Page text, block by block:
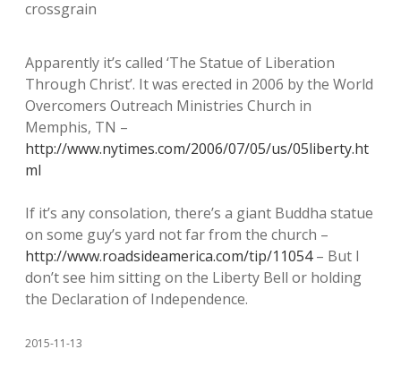
crossgrain
Apparently it’s called ‘The Statue of Liberation
Through Christ’. It was erected in 2006 by the World
Overcomers Outreach Ministries Church in
Memphis, TN –
http://www.nytimes.com/2006/07/05/us/05liberty.ht
ml
If it’s any consolation, there’s a giant Buddha statue
on some guy’s yard not far from the church –
http://www.roadsideamerica.com/tip/11054– But I
don’t see him sitting on the Liberty Bell or holding
the Declaration of Independence.
2015-11-13